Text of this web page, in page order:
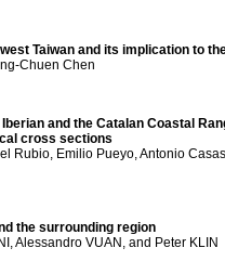
Taiwan and its implication to
Chuen Chen
and the Catalan Coastal
cross sections
Rubio, Emilio Pueyo, Antonio
the surrounding region
Alessandro VUAN, and Peter KLIN